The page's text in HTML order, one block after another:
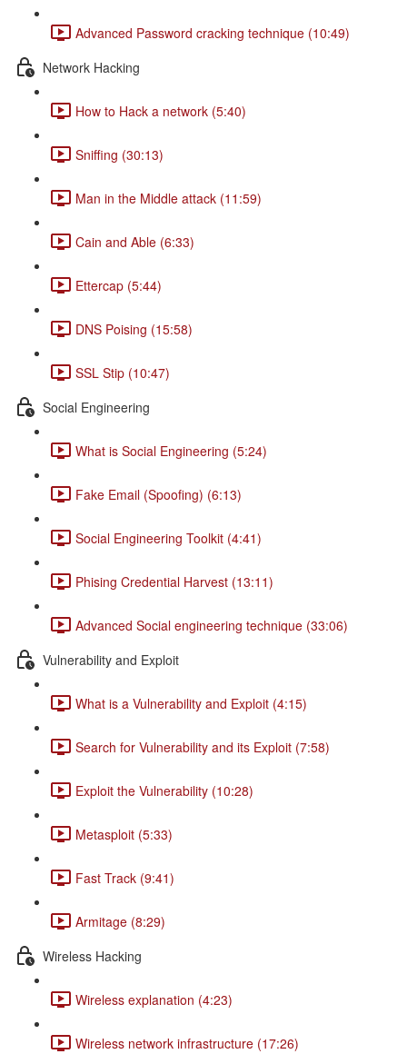
Advanced Password cracking technique (10:49)
Network Hacking
How to Hack a network (5:40)
Sniffing (30:13)
Man in the Middle attack (11:59)
Cain and Able (6:33)
Ettercap (5:44)
DNS Poising (15:58)
SSL Stip (10:47)
Social Engineering
What is Social Engineering (5:24)
Fake Email (Spoofing) (6:13)
Social Engineering Toolkit (4:41)
Phising Credential Harvest (13:11)
Advanced Social engineering technique (33:06)
Vulnerability and Exploit
What is a Vulnerability and Exploit (4:15)
Search for Vulnerability and its Exploit (7:58)
Exploit the Vulnerability (10:28)
Metasploit (5:33)
Fast Track (9:41)
Armitage (8:29)
Wireless Hacking
Wireless explanation (4:23)
Wireless network infrastructure (17:26)